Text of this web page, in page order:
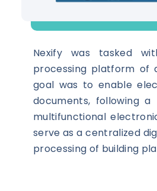
Nexify was tasked
processing platform of
goal was to enable
documents, following
multifunctional
serve as a centralized
processing of building